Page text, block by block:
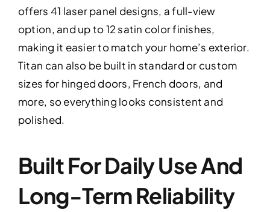
offers 41 laser panel designs, a full-view
option, and up to 12 satin color finishes,
making it easier to match your home’s exterior.
Titan can also be built in standard or custom
sizes for hinged doors, French doors, and
more, so everything looks consistent and
polished.
Built For Daily Use And
Long-Term Reliability